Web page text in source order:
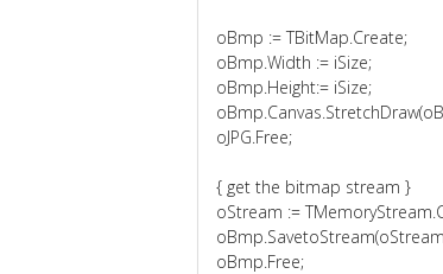
oBmp := TBitMap.Create;
oBmp.Width := iSize;
oBmp.Height:= iSize;
oJPG.Free;
{ get the bitmap stream }
oStream :=
oBmp.Free;